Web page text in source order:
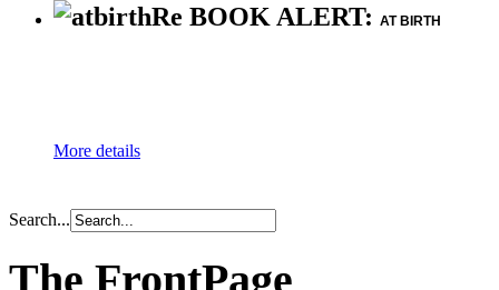
Re BOOK ALERT: AT BIRTH
More details
Search...
The FrontPage